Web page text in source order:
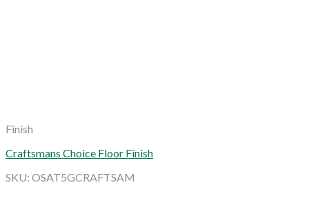
Finish
Craftsmans Choice Floor Finish
SKU: OSAT5GCRAFTSAM